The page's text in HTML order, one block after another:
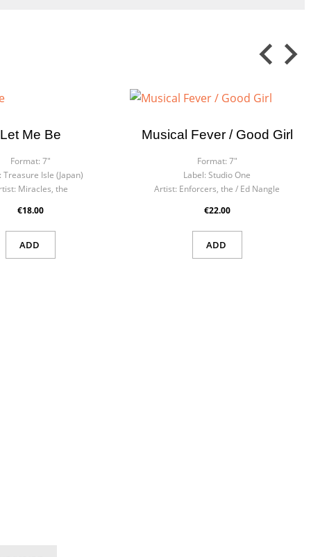
Let Me Be
Format: 7"
Treasure Isle (Japan)
Miracles, the
€18.00
ADD
Musical Fever / Good Girl
Format: 7"
Label: Studio One
Artist: Enforcers, the / Ed Nangle
€22.00
ADD